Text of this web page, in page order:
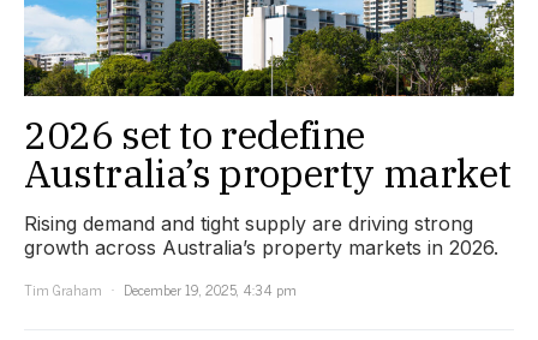
2026 set to redefine
Australia’s property market
Rising demand and tight supply are driving strong
growth across Australia’s property markets in 2026.
Tim Graham
December 19, 2025, 4:34 pm